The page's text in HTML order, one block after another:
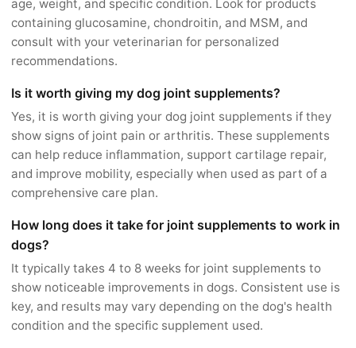
age, weight, and specific condition. Look for products
containing glucosamine, chondroitin, and MSM, and
consult with your veterinarian for personalized
recommendations.
Is it worth giving my dog joint supplements?
Yes, it is worth giving your dog joint supplements if they
show signs of joint pain or arthritis. These supplements
can help reduce inflammation, support cartilage repair,
and improve mobility, especially when used as part of a
comprehensive care plan.
How long does it take for joint supplements to work in
dogs?
It typically takes 4 to 8 weeks for joint supplements to
show noticeable improvements in dogs. Consistent use is
key, and results may vary depending on the dog's health
condition and the specific supplement used.